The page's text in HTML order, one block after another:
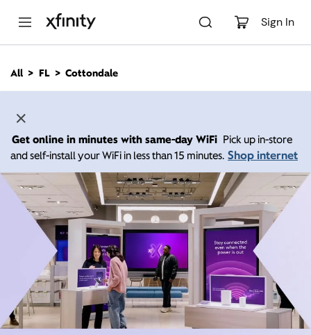
Sign In
n
All FL Cottondale
Get online in minutes with same-day WiFi Pick up in-store
and self-install your WiFi in less than 15 minutes. Shop internet